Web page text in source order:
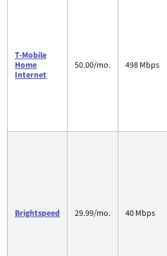
T-Mobile
Home
Internet
50.00/mo. 498 Mbps
Brightspeed 29.99/mo. 40 Mbps